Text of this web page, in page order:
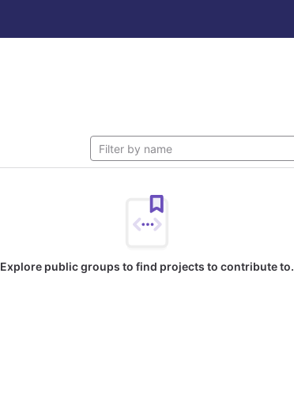
Explore public groups to find projects to contribute to.